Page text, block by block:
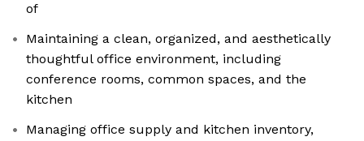
of
Maintaining a clean, organized, and aesthetically
thoughtful office environment, including
conference rooms, common spaces, and the
kitchen
Managing office supply and kitchen inventory,